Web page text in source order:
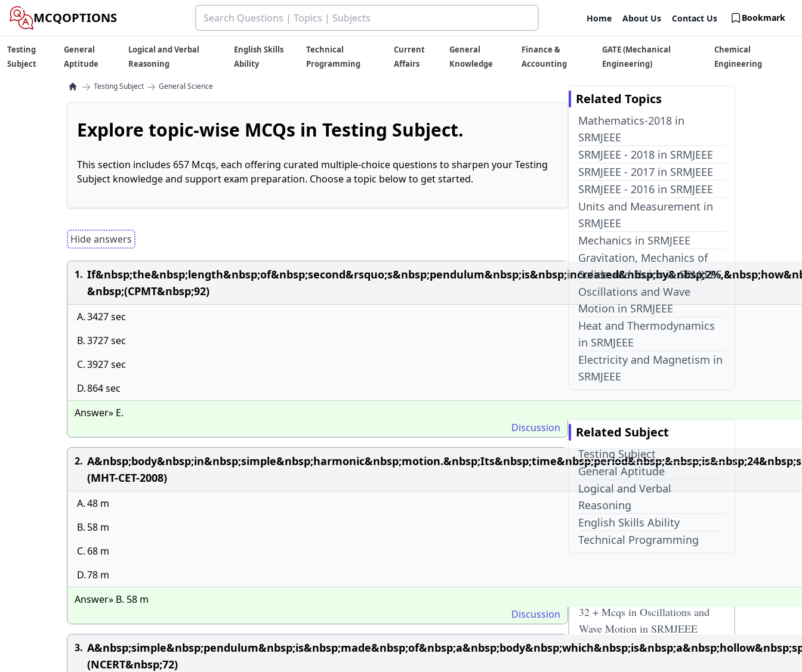
MCQOPTIONS Home About Us Contact Us Bookmark
Testing
Subject
General
Aptitude
Logical and Verbal
Reasoning
English Skills
Ability
Technical
Programming
Current
Affairs
General
Knowledge
Finance &
Accounting
GATE (Mechanical
Engineering)
Chemical
Engineering
→ Testing Subject → General Science
Explore topic-wise MCQs in Testing Subject.
This section includes 657 Mcqs, each offering curated multiple-choice questions to sharpen your Testing
Subject knowledge and support exam preparation. Choose a topic below to get started.
Hide answers
1.
&nbsp;(CPMT&nbsp;92)
A.3427 sec
B.3727 sec
C.3927 sec
D.864 sec
Answer» E.
Discussion
2.
(MHT-CET-2008)
A.48 m
B. 58 m
C. 68 m
D.78 m
Answer» B. 58 m
Discussion
3.
(NCERT&nbsp;72)
Related Topics
Mathematics-2018 in
SRMJEEE
SRMJEEE - 2018 in SRMJEEE
SRMJEEE - 2017 in SRMJEEE
SRMJEEE - 2016 in SRMJEEE
Units and Measurement in
SRMJEEE
Mechanics in SRMJEEE
Gravitation, Mechanics of
Solids and Fluids in SRMJEEE
Oscillations and Wave
Motion in SRMJEEE
Heat and Thermodynamics
in SRMJEEE
Electricity and Magnetism in
SRMJEEE
Related Subject
Testing Subject
General Aptitude
Logical and Verbal
Reasoning
English Skills Ability
Technical Programming
Recent Visits
32 + Mcqs in Oscillations and
Wave Motion in SRMJEEE
McqOptions